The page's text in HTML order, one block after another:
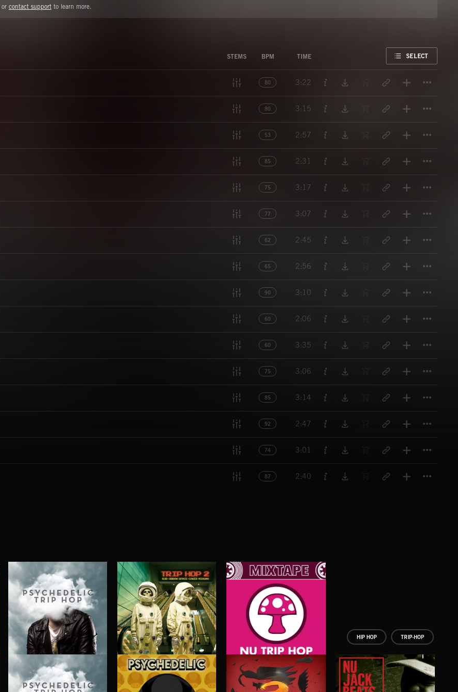
or contact support to learn more.
STEMS BPM TIME SELECT
80 3:22
80 3:15
53 2:57
85 2:31
75 3:17
77 3:07
62 2:45
65 2:56
90 3:10
60 2:06
60 3:35
75 3:06
85 3:14
92 2:47
74 3:01
87 2:40
PSYCHEDELIC TRIP HOP TRIP HOP 2 NU TRIP HOP
HIP HOP TRIP-HOP